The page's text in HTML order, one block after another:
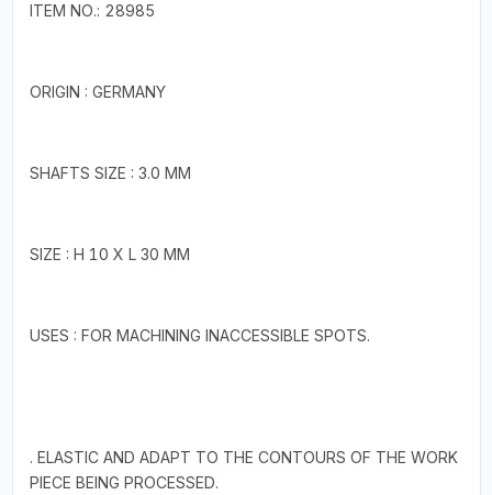
ITEM NO.: 28985
ORIGIN : GERMANY
SHAFTS SIZE : 3.0 MM
SIZE : H 10 X L 30 MM
USES : FOR MACHINING INACCESSIBLE SPOTS.
. ELASTIC AND ADAPT TO THE CONTOURS OF THE WORK
PIECE BEING PROCESSED.